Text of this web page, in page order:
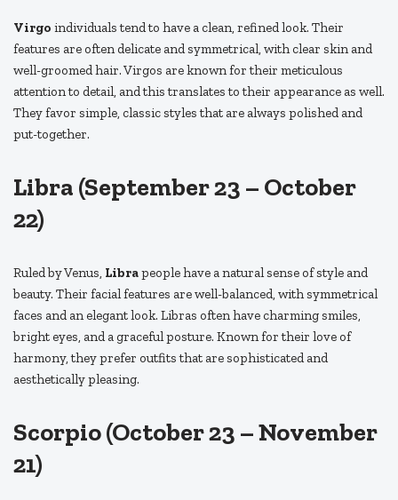
Virgo individuals tend to have a clean, refined look. Their
features are often delicate and symmetrical, with clear skin and
well-groomed hair. Virgos are known for their meticulous
attention to detail, and this translates to their appearance as well.
They favor simple, classic styles that are always polished and
put-together.
Libra (September 23 – October
22)
Ruled by Venus, Librapeople have a natural sense of style and
beauty. Their facial features are well-balanced, with symmetrical
faces and an elegant look. Libras often have charming smiles,
bright eyes, and a graceful posture. Known for their love of
harmony, they prefer outfits that are sophisticated and
aesthetically pleasing.
Scorpio (October 23 – November
21)